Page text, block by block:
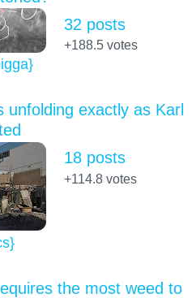
32 posts
+188.5votes
unfolding exactly as Karl
18 posts
+114.8votes
the most weed to